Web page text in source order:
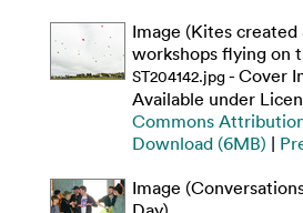
Image (Kites created
workshops flying on
ST204142.jpg- Cover
Available under
Commons
Download (6MB) |
Image